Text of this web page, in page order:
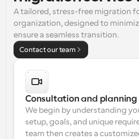
Supercharged scheduling with
Workflows
Automate scheduling and
Blog
Stay up to date with the latest
Instant Meetings
Meet with clients in minutes
Dynamic Group Links
Seamlessly book meetings with
A tailored, stress-free migration
organization, designed to
ensure a seamless transition.
Contact our team
Consultation and planning
We begin by understanding
setup, goals, and unique
team then creates a